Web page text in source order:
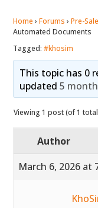
Home › Forums › Pre-Sale
Automated Documents
Tagged:#khosim
This topic has 0
updated 5
Viewing 1 post (of 1
Author
March 6, 2026 at